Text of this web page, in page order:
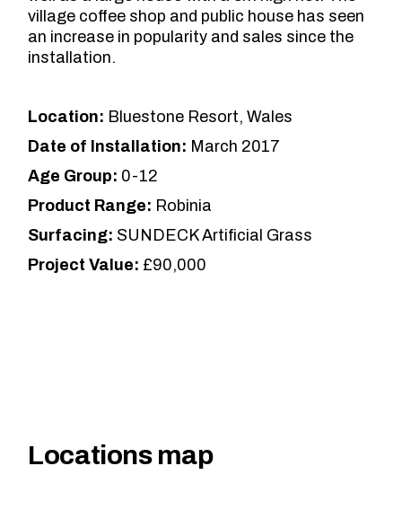
village coffee shop and public house has seen
an increase in popularity and sales since the
installation.
Location: Bluestone Resort, Wales
Date of Installation: March 2017
Age Group: 0-12
Product Range: Robinia
Surfacing: SUNDECK Artificial Grass
Project Value: £90,000
Locations map